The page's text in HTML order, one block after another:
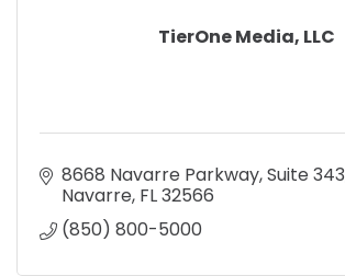
TierOne Media, LLC
8668 Navarre Parkway Suite 343
Navarre FL32566
(850) 800-5000